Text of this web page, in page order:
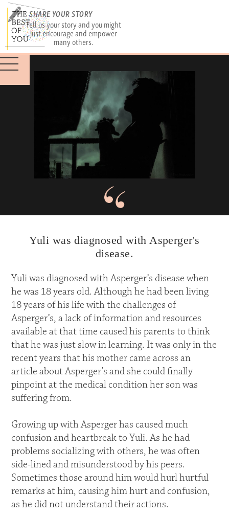
SHARE YOUR STORY
Tell us your story and you might
just encourage and empower
many others.
Yuli was diagnosed with Asperger's
disease.
Yuli was diagnosed with Asperger’s disease when
he was 18 years old. Although he had been living
18 years of his life with the challenges of
Asperger’s, a lack of information and resources
available at that time caused his parents to think
that he was just slow in learning. It was only in the
recent years that his mother came across an
article about Asperger’s and she could finally
pinpoint at the medical condition her son was
suffering from.
Growing up with Asperger has caused much
confusion and heartbreak to Yuli. As he had
problems socializing with others, he was often
side-lined and misunderstood by his peers.
Sometimes those around him would hurl hurtful
remarks at him, causing him hurt and confusion,
as he did not understand their actions.